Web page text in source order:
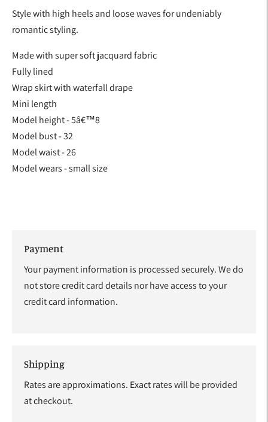
Style with high heels and loose waves for undeniably
romantic styling.
Made with super soft jacquard fabric
Fully lined
Wrap skirt with waterfall drape
Mini length
Model height - 5â€™8
Model bust - 32
Model waist - 26
Model wears - small size
Payment
Your payment information is processed securely. We do
not store credit card details nor have access to your
credit card information.
Shipping
Rates are approximations. Exact rates will be provided
at checkout.